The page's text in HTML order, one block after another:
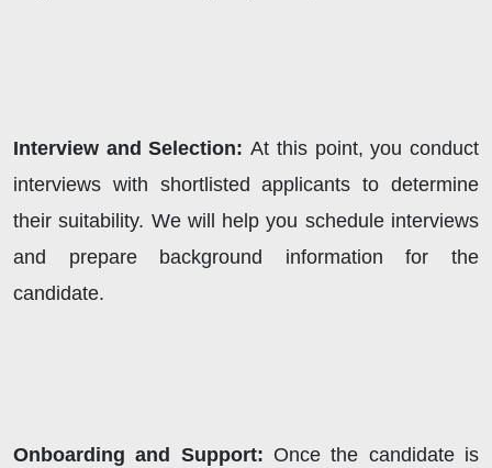
Interview and Selection:At this point, you conduct
interviews with shortlisted applicants to determine
their suitability. We will help you schedule interviews
and prepare background information for the
candidate.
Onboarding and Support: Once the candidate is